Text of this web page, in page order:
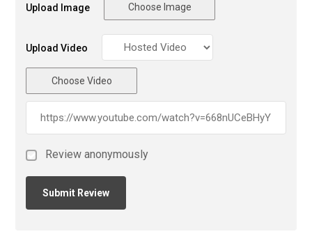
Upload Image Choose Image
Upload Video
Choose Video
Review anonymously